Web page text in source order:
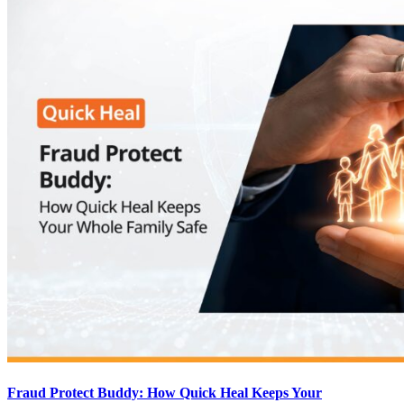
Fraud Protect Buddy: How Quick Heal Keeps Your